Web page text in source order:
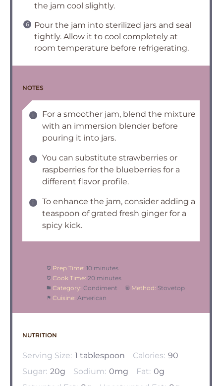
the jam cool slightly.
Pour the jam into sterilized jars and seal
tightly. Allow it to cool completely at
room temperature before refrigerating.
NOTES
For a smoother jam, blend the mixture
with an immersion blender before
pouring it into jars.
You can substitute strawberries or
raspberries for the blueberries for a
different flavor profile.
To enhance the jam, consider adding a
teaspoon of grated fresh ginger for a
spicy kick.
Prep Time: 10 minutes
Cook Time: 20 minutes
Category: Condiment Method: Stovetop
Cuisine: American
NUTRITION
Serving Size: 1 tablespoon Calories: 90
Sugar: 20g Sodium: 0mg Fat: 0g